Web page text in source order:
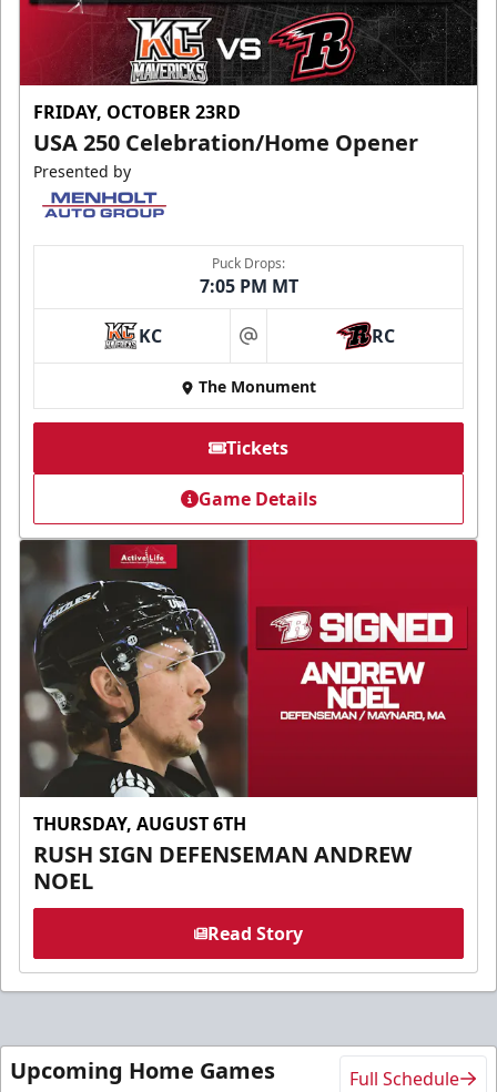
FRIDAY, OCTOBER 23RD
USA 250 Celebration/Home Opener
Presented by
Puck Drops:
7:05 PM MT
KC at RC
The Monument
Tickets
Game Details
THURSDAY, AUGUST 6TH
RUSH SIGN DEFENSEMAN ANDREW
NOEL
Read Story
Upcoming Home Games Full Schedule